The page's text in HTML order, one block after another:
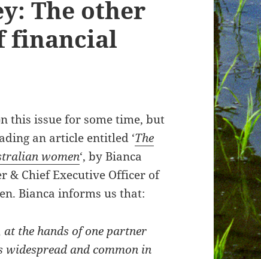
The other
financial
this issue for some time, but
an article entitled ‘The
women‘, by Bianca
& Chief Executive Officer of
Bianca informs us that:
the hands of one partner
and common in